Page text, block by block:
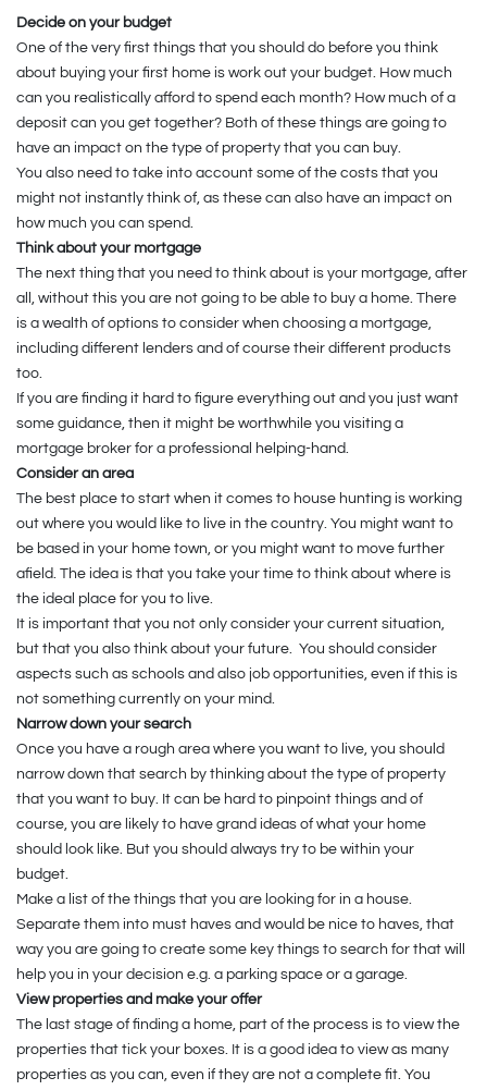
Decide on your budget
One of the very first things that you should do before you think
about buying your first home is work out your budget. How much
can you realistically afford to spend each month? How much of a
deposit can you get together? Both of these things are going to
have an impact on the type of property that you can buy.
You also need to take into account some of the costs that you
might not instantly think of, as these can also have an impact on
how much you can spend.
Think about your mortgage
The next thing that you need to think about is your mortgage, after
all, without this you are not going to be able to buy a home. There
is a wealth of options to consider when choosing a mortgage,
including different lenders and of course their different products
too.
If you are finding it hard to figure everything out and you just want
some guidance, then it might be worthwhile you visiting a
mortgage broker for a professional helping-hand.
Consider an area
The best place to start when it comes to house hunting is working
out where you would like to live in the country. You might want to
be based in your home town, or you might want to move further
afield. The idea is that you take your time to think about where is
the ideal place for you to live.
It is important that you not only consider your current situation,
but that you also think about your future. You should consider
aspects such as schools and also job opportunities, even if this is
not something currently on your mind.
Narrow down your search
Once you have a rough area where you want to live, you should
narrow down that search by thinking about the type of property
that you want to buy. It can be hard to pinpoint things and of
course, you are likely to have grand ideas of what your home
should look like. But you should always try to be within your
budget.
Make a list of the things that you are looking for in a house.
Separate them into must haves and would be nice to haves, that
way you are going to create some key things to search for that will
help you in your decision e.g. a parking space or a garage.
View properties and make your offer
The last stage of finding a home, part of the process is to view the
properties that tick your boxes. It is a good idea to view as many
properties as you can, even if they are not a complete fit. You